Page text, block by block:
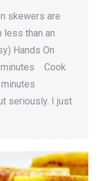
skewers are
less than an
Hands On
minutes Cook
seriously. I just